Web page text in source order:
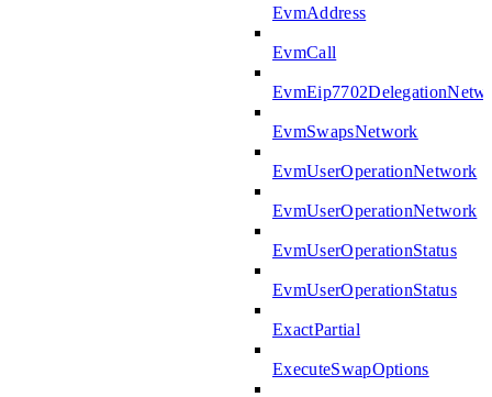
EvmAddress
EvmCall
EvmSwapsNetwork
EvmUserOperationNetwork
EvmUserOperationNetwork
EvmUserOperationStatus
EvmUserOperationStatus
ExactPartial
ExecuteSwapOptions